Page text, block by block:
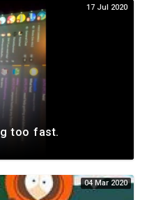
17 Jul 2020
too fast.
04 Mar 2020